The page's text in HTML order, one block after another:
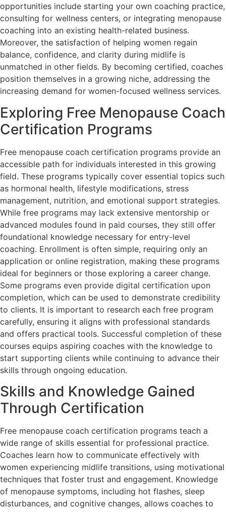
opportunities include starting your own coaching practice,
consulting for wellness centers, or integrating menopause
coaching into an existing health-related business.
Moreover, the satisfaction of helping women regain
balance, confidence, and clarity during midlife is
unmatched in other fields. By becoming certified, coaches
position themselves in a growing niche, addressing the
increasing demand for women-focused wellness services.
Exploring Free Menopause Coach
Certification Programs
Free menopause coach certification programs provide an
accessible path for individuals interested in this growing
field. These programs typically cover essential topics such
as hormonal health, lifestyle modifications, stress
management, nutrition, and emotional support strategies.
While free programs may lack extensive mentorship or
advanced modules found in paid courses, they still offer
foundational knowledge necessary for entry-level
coaching. Enrollment is often simple, requiring only an
application or online registration, making these programs
ideal for beginners or those exploring a career change.
Some programs even provide digital certification upon
completion, which can be used to demonstrate credibility
to clients. It is important to research each free program
carefully, ensuring it aligns with professional standards
and offers practical tools. Successful completion of these
courses equips aspiring coaches with the knowledge to
start supporting clients while continuing to advance their
skills through ongoing education.
Skills and Knowledge Gained
Through Certification
Free menopause coach certification programs teach a
wide range of skills essential for professional practice.
Coaches learn how to communicate effectively with
women experiencing midlife transitions, using motivational
techniques that foster trust and engagement. Knowledge
of menopause symptoms, including hot flashes, sleep
disturbances, and cognitive changes, allows coaches to